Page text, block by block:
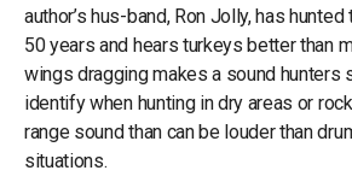
author’s hus-band, Ron Jolly, has
50 years and hears turkeys better than
wings dragging makes a sound hunters
identify when hunting in dry areas or
range sound than can be louder than
situations.